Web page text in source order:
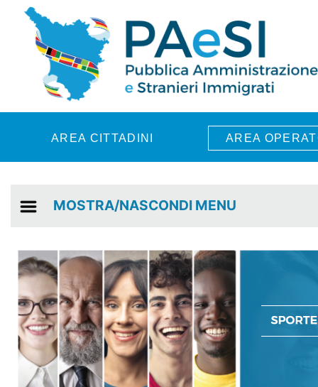
Skip to main content
AREA CITTADINI AREA
MOSTRA/NASCONDI MENU